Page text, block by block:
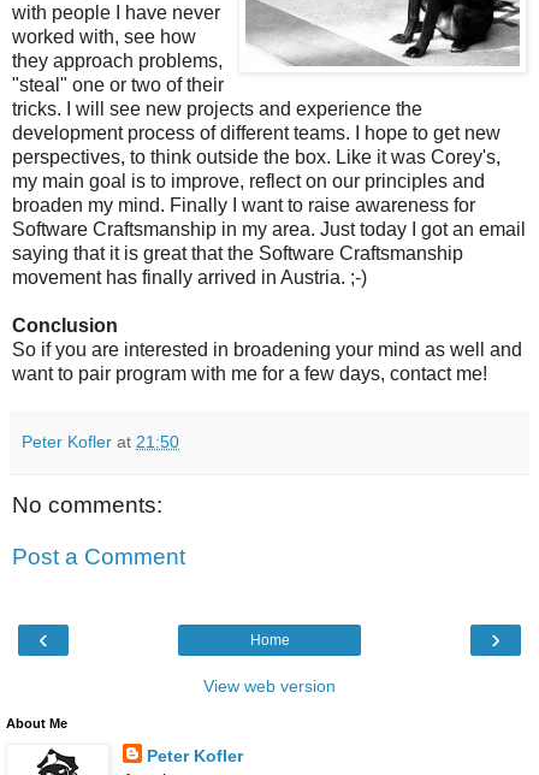
with people I have never
worked with, see how
they approach problems,
"steal" one or two of their
tricks. I will see new projects and experience the
development process of different teams. I hope to get new
perspectives, to think outside the box. Like it was Corey's,
my main goal is to improve, reflect on our principles and
broaden my mind. Finally I want to raise awareness for
Software Craftsmanship in my area. Just today I got an email
saying that it is great that the Software Craftsmanship
movement has finally arrived in Austria. ;-)
Conclusion
So if you are interested in broadening your mind as well and
want to pair program with me for a few days, contact me!
Peter Kofler at 21:50
No comments:
Post a Comment
‹ ›
Home
View web version
About Me
Peter Kofler